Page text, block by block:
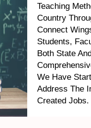
Teaching
Country
Connect
Students,
Both State
We Have
Address The
Created Jobs.